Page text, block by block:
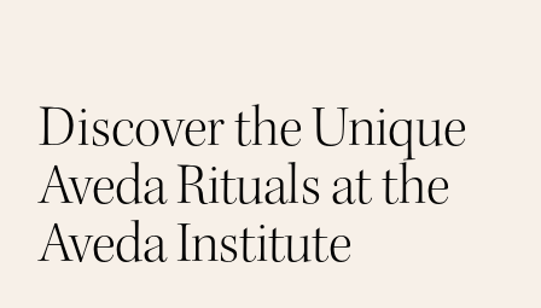
Discover the Unique
Aveda Rituals at the
Aveda Institute